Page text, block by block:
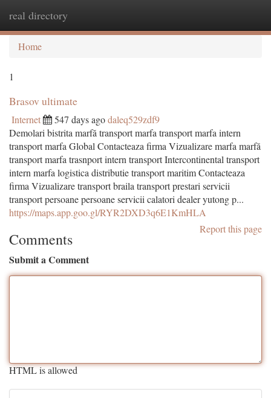
real directory
Home
1
Brasov ultimate
Internet 547 days agodaleq529zdf9
Demolari bistrita marfă transport marfa transport marfa intern
transport marfa Global Contacteaza firma Vizualizare marfa marfă
transport marfa trasnport intern transport Intercontinental transport
intern marfa logistica distributie transport maritim Contacteaza
firma Vizualizare transport braila transport prestari servicii
transport persoane persoane servicii calatori dealer yutong p...
https://maps.app.goo.gl/RYR2DXD3q6E1KmHLA
Report this page
Comments
Submit a Comment
HTML is allowed